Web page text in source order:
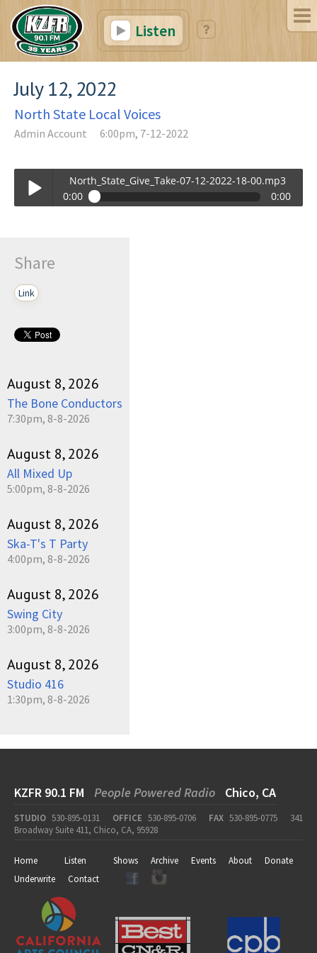
Listen
July 12, 2022
North State Local Voices
Admin Account 6:00pm, 7-12-2022
North_State_Give_Take-07-12-2022-18-00.mp3
0:00
0:00
Share
Link
August 8, 2026
The Bone Conductors
7:30pm, 8-8-2026
August 8, 2026
All Mixed Up
5:00pm, 8-8-2026
August 8, 2026
Ska-T's T Party
4:00pm, 8-8-2026
August 8, 2026
Swing City
3:00pm, 8-8-2026
August 8, 2026
Studio 416
1:30pm, 8-8-2026
KZFR 90.1 FM People Powered Radio Chico, CA
STUDIO 530-895-0131 OFFICE 530-895-0706 FAX 530-895-0775
341
Broadway Suite 411, Chico, CA, 95928
Home Listen Shows Archive Events About
Donate
Underwrite
Contact